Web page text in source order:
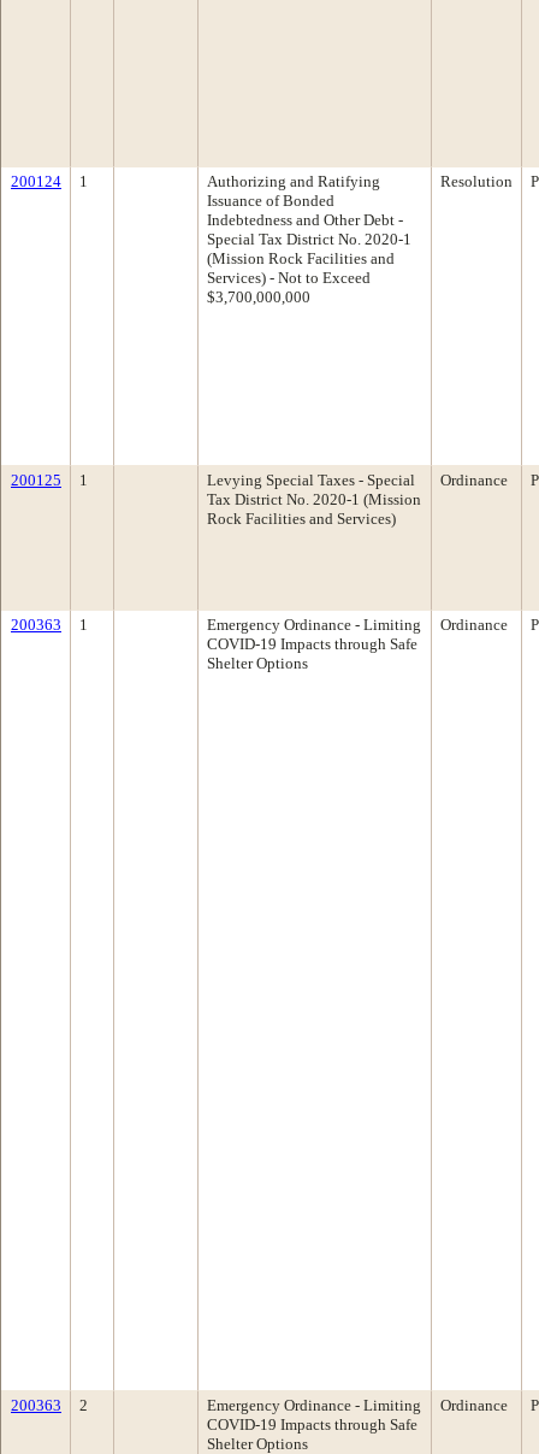
200124 1
Authorizing and Ratifying
Issuance of Bonded
Indebtedness and Other Debt -
Special Tax District No. 2020-1
(Mission Rock Facilities and
Services) - Not to Exceed
$3,700,000,000
Resolution
200125 1
Levying Special Taxes - Special
Tax District No. 2020-1 (Mission
Rock Facilities and Services)
Ordinance
200363 1
Emergency Ordinance - Limiting
COVID-19 Impacts through Safe
Shelter Options
Ordinance
200363 2
Emergency Ordinance - Limiting
COVID-19 Impacts through Safe
Shelter Options
Ordinance